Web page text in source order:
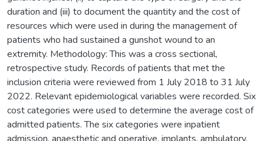
duration and (iii) to document the quantity and the cost of
resources which were used in during the management of
patients who had sustained a gunshot wound to an
extremity. Methodology: This was a cross sectional,
retrospective study. Records of patients that met the
inclusion criteria were reviewed from 1 July 2018 to 31 July
2022. Relevant epidemiological variables were recorded. Six
cost categories were used to determine the average cost of
admitted patients. The six categories were inpatient